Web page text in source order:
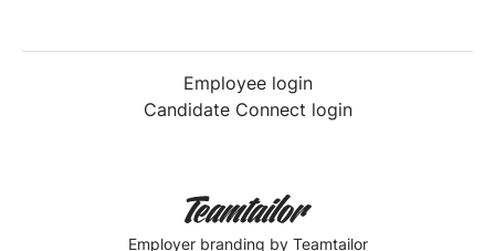
Employee login
Candidate Connect login
Employer branding by Teamtailor